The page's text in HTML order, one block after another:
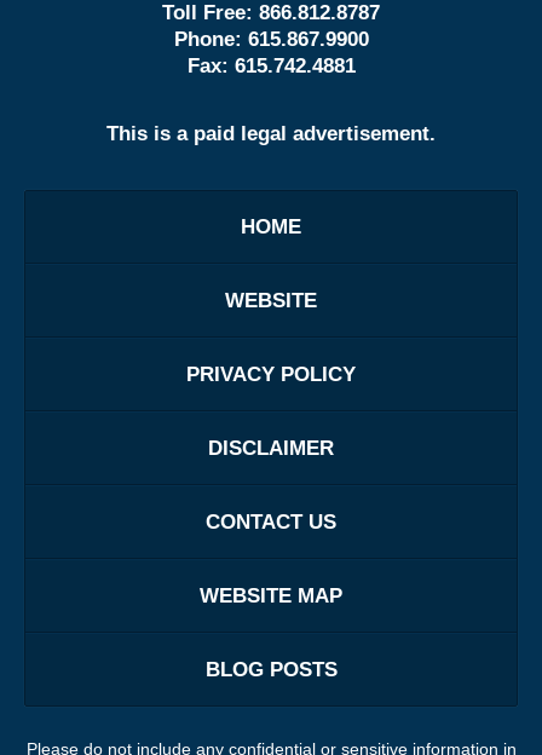
Toll Free: 866.812.8787
Phone: 615.867.9900
Fax: 615.742.4881
This is a paid legal advertisement.
HOME
WEBSITE
PRIVACY POLICY
DISCLAIMER
CONTACT US
WEBSITE MAP
BLOG POSTS
Please do not include any confidential or sensitive information in